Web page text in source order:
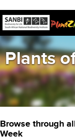
Plants
Browse through
Week